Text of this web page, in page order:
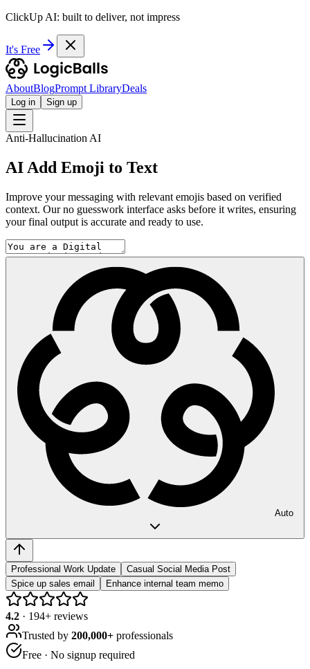
ClickUp AI: built to deliver, not impress
It's Free
AboutBlogPrompt LibraryDeals
Log in Sign up
Anti-Hallucination AI
AI Add Emoji to Text
Improve your messaging with relevant emojis based on verified
context. Our no guesswork interface asks before it writes, ensuring
your final output is accurate and ready to use.
Auto
Professional Work Update
Casual Social Media Post
Spice up sales email
Enhance internal team memo
4.2 · 194+ reviews
Trusted by 200,000+ professionals
Free · No signup required